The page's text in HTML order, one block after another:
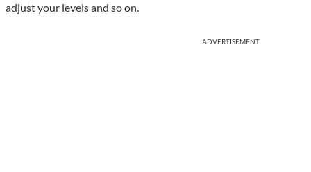
adjust your levels and so on.
ADVERTISEMENT